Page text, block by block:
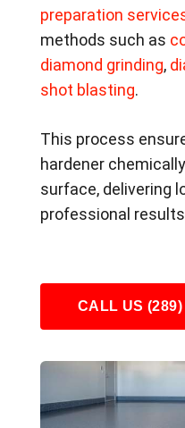
preparation
methods such as
diamond grinding,
shot blasting.
This process
hardener
surface, delivering
professional
CALL US (289)